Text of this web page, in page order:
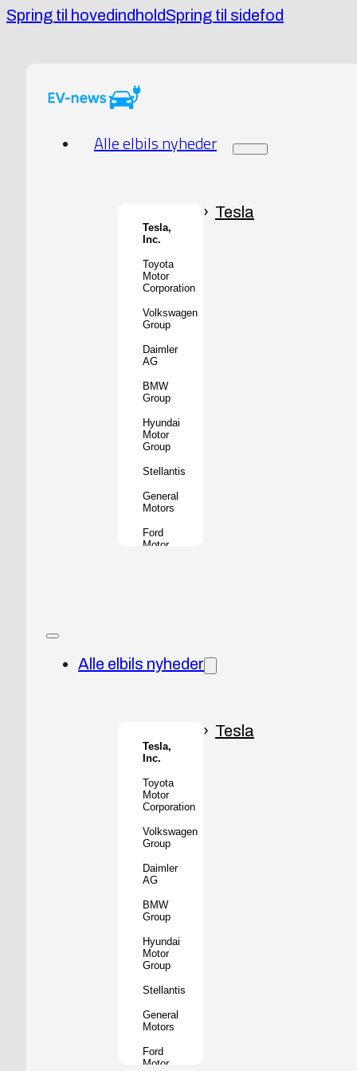
Spring til hovedindholdSpring til sidefod
Alle elbils nyheder
Tesla,
Inc.
Toyota
Motor
Corporation
Volkswagen
Group
Daimler
AG
BMW
Group
Hyundai
Motor
Group
Stellantis
General
Motors
Ford
Motor
Nissan
Co.
Tata
Motors
Subaru
Corporation
Mazda
Motor
Corporation
Mitsubishi
Motors
BYD
Auto
XPeng
Inc.
Nio Inc.
Rivian
Automotive
Lucid
Tesla
Alle elbils nyheder
Tesla,
Inc.
Toyota
Motor
Corporation
Volkswagen
Group
Daimler
AG
BMW
Group
Hyundai
Motor
Group
Stellantis
General
Motors
Ford
Motor
Tesla